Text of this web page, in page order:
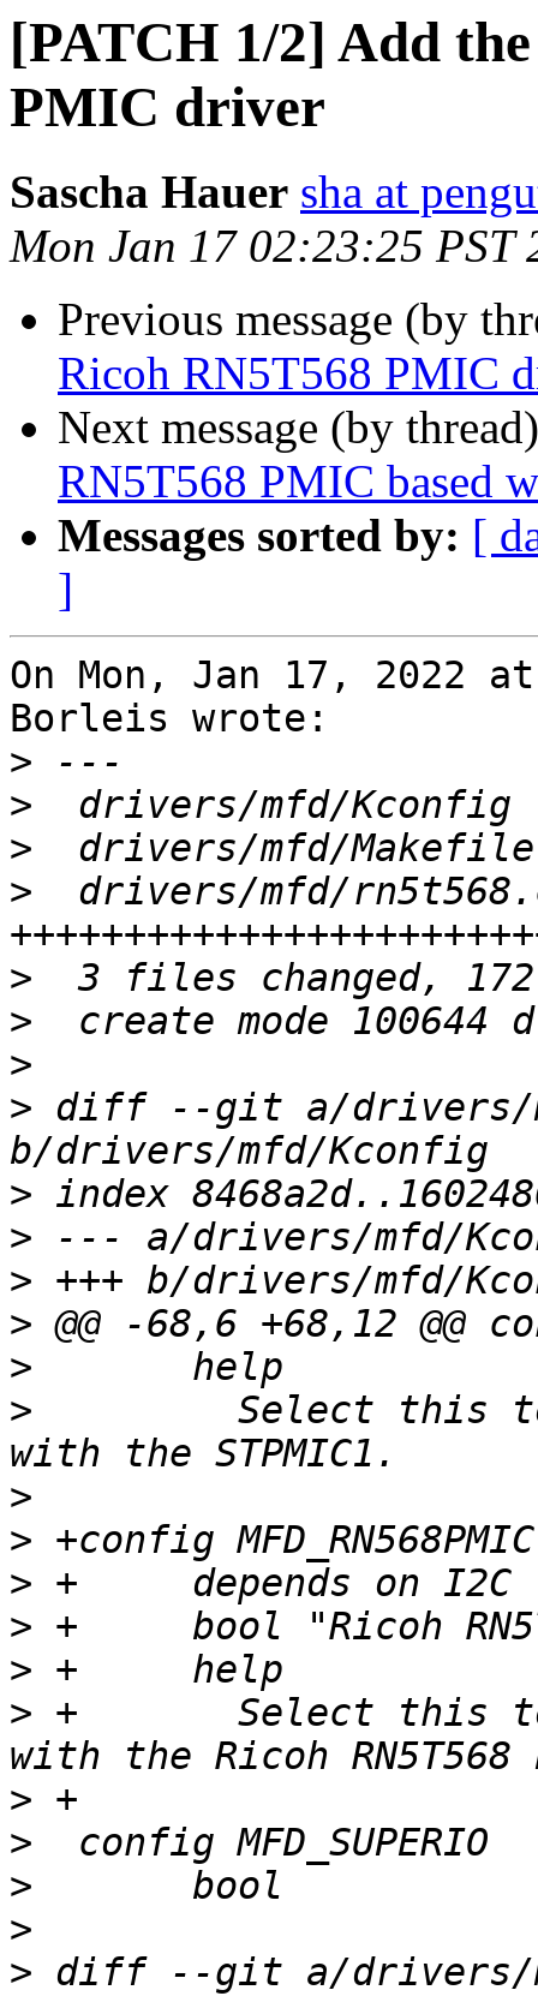
[PATCH 1/2] Add
PMIC driver
Sascha Hauer sha at
Mon Jan 17 02:23:25 PST
Previous message (by
Ricoh RN5T568 PMIC
Next message (by
RN5T568 PMIC based
Messages sorted by: [
]
On Mon, Jan 17, 2022
Borleis wrote:
>
>
>
>
drivers/mfd/
>
>
>
> diff --git a/drivers/
>
>
>
>
>
>
>
>
>
>
>
> +	  Select this to support communication
>
>
>
>
> diff --git a/drivers/